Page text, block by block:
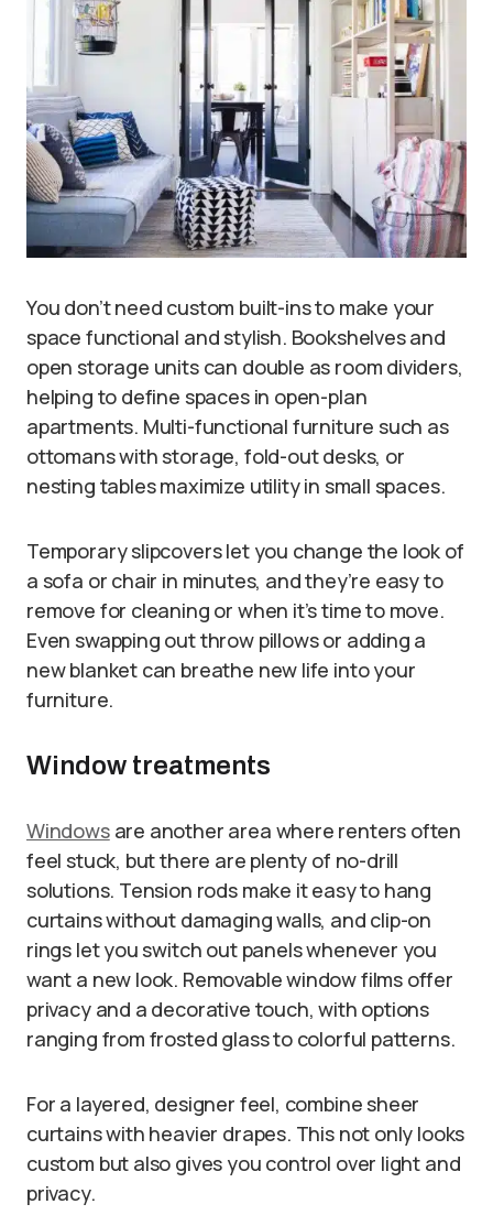
You don’t need custom built-ins to make your
space functional and stylish. Bookshelves and
open storage units can double as room dividers,
helping to define spaces in open-plan
apartments. Multi-functional furniture such as
ottomans with storage, fold-out desks, or
nesting tables maximize utility in small spaces.
Temporary slipcovers let you change the look of
a sofa or chair in minutes, and they’re easy to
remove for cleaning or when it’s time to move.
Even swapping out throw pillows or adding a
new blanket can breathe new life into your
furniture.
Window treatments
Windowsare another area where renters often
feel stuck, but there are plenty of no-drill
solutions. Tension rods make it easy to hang
curtains without damaging walls, and clip-on
rings let you switch out panels whenever you
want a new look. Removable window films offer
privacy and a decorative touch, with options
ranging from frosted glass to colorful patterns.
For a layered, designer feel, combine sheer
curtains with heavier drapes. This not only looks
custom but also gives you control over light and
privacy.